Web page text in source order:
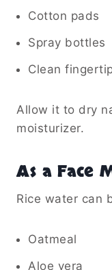
Cotton pads
Spray bottles
Clean
Allow it to dry
moisturizer.
As a Face
Rice water can
Oatmeal
Aloe vera